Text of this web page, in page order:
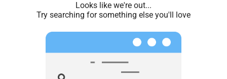
Looks like we're out...
Try searching for something else you'll love